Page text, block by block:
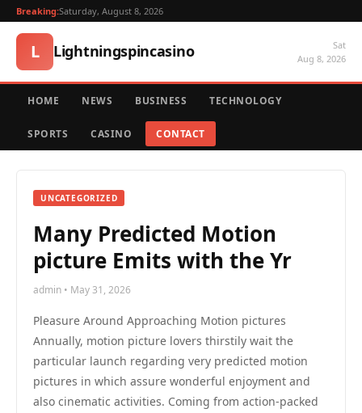
Breaking:Saturday, August 8, 2026
L Lightningspincasino
Sat
Aug 8, 2026
HOME NEWS BUSINESS TECHNOLOGY
SPORTS CASINO CONTACT
UNCATEGORIZED
Many Predicted Motion
picture Emits with the Yr
admin • May 31, 2026
Pleasure Around Approaching Motion pictures
Annually, motion picture lovers thirstily wait the
particular launch regarding very predicted motion
pictures in which assure wonderful enjoyment and
also cinematic activities. Coming from action-packed